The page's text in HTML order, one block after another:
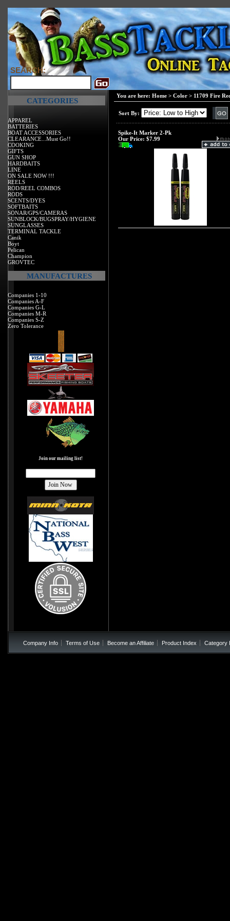
SEARCH:
CATEGORIES
APPAREL
BATTERIES
BOAT ACCESSORIES
CLEARANCE...Must Go!!
COOKING
GIFTS
GUN SHOP
HARDBAITS
LINE
ON SALE NOW !!!
REELS
ROD/REEL COMBOS
RODS
SCENTS/DYES
SOFTBAITS
SONAR/GPS/CAMERAS
SUNBLOCK/BUGSPRAY/HYGIENE
SUNGLASSES
TERMINAL TACKLE
Canik
Boyt
Pelican
Champion
GROVTEC
MANUFACTURES
Companies 1-10
Companies A-F
Companies G-L
Companies M-R
Companies S-Z
Zero Tolerance
Join our mailing list!
You are here: Home > Color > 11709 Fire
Sort By:
Spike-It Marker 2-Pk
Our Price: $7.99
Company Info Terms of Use Become an Affiliate Product Index Category